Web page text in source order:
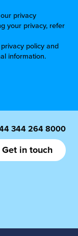
privacy
your privacy, refer
policy and
information.
344 264 8000
Get in touch